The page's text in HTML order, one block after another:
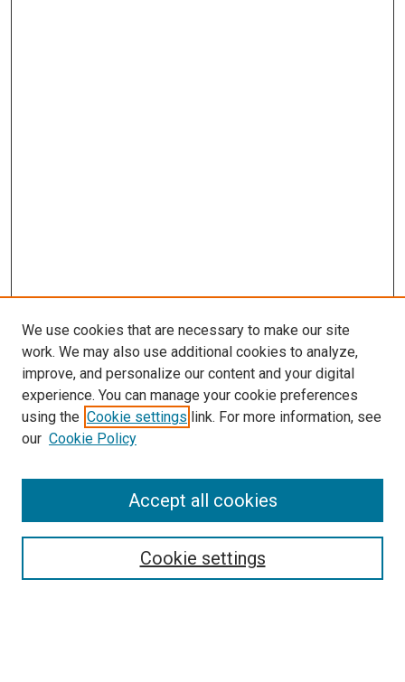
Search
Select context to search:
We use cookies that are necessary to make our site
work. We may also use additional cookies to analyze,
improve, and personalize our content and your digital
experience. You can manage your cookie preferences
using the Cookie settings link. For more information, see
our Cookie Policy
Cookie settings
Accept all cookies